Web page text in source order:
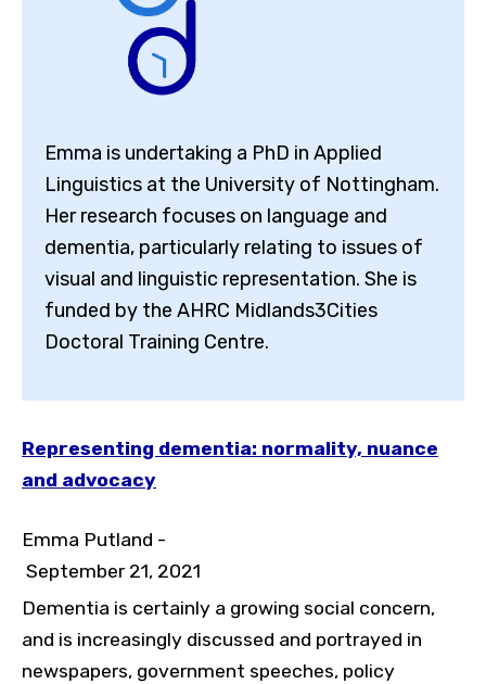
High Contrast
Font size
Emma is undertaking a PhD in Applied
Linguistics at the University of Nottingham.
Her research focuses on language and
dementia, particularly relating to issues of
visual and linguistic representation. She is
funded by the AHRC Midlands3Cities
Doctoral Training Centre.
Representing dementia: normality, nuance
and advocacy
Emma Putland -
September 21, 2021
Dementia is certainly a growing social concern,
and is increasingly discussed and portrayed in
newspapers, government speeches, policy